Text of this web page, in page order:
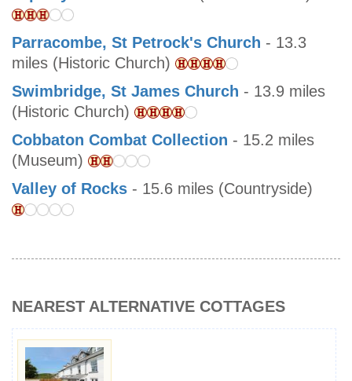
Parracombe, St Petrock's Church - 13.3
miles (Historic Church)
Swimbridge, St James Church - 13.9 miles
(Historic Church)
Cobbaton Combat Collection - 15.2 miles
(Museum)
Valley of Rocks - 15.6 miles (Countryside)
NEAREST ALTERNATIVE COTTAGES